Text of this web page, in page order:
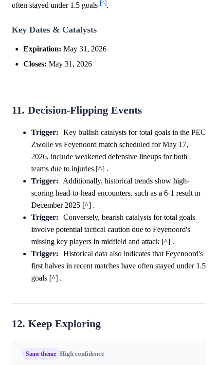
often stayed under 1.5 goals [^].
Key Dates & Catalysts
Expiration: May 31, 2026
Closes: May 31, 2026
11. Decision-Flipping Events
Trigger:
Key bullish catalysts for total goals in the PEC
Zwolle vs Feyenoord match scheduled for May 17,
2026, include weakened defensive lineups for both
teams due to injuries [^] .
Trigger:
Additionally, historical trends show high-
scoring head-to-head encounters, such as a 6-1 result in
December 2025 [^] .
Trigger:
Conversely, bearish catalysts for total goals
involve potential tactical caution due to Feyenoord's
missing key players in midfield and attack [^] .
Trigger:
Historical data also indicates that Feyenoord's
first halves in recent matches have often stayed under 1.5
goals [^] .
12. Keep Exploring
Same theme High confidence